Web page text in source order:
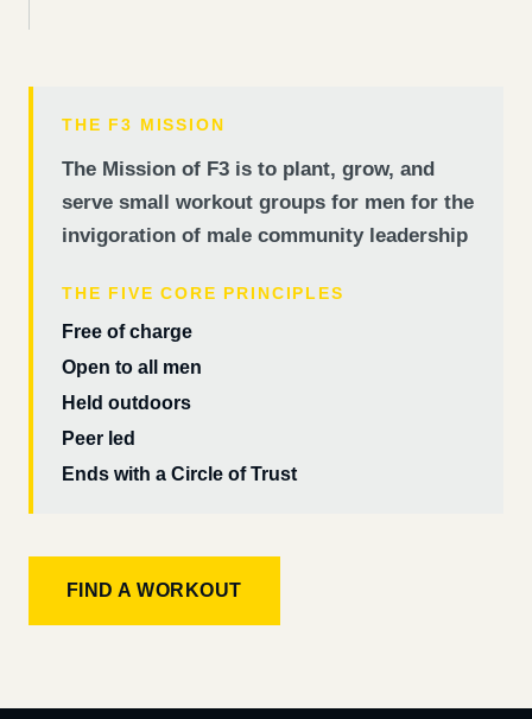
THE F3 MISSION
The Mission of F3 is to plant, grow, and
serve small workout groups for men for the
invigoration of male community leadership
THE FIVE CORE PRINCIPLES
Free of charge
Open to all men
Held outdoors
Peer led
Ends with a Circle of Trust
FIND A WORKOUT